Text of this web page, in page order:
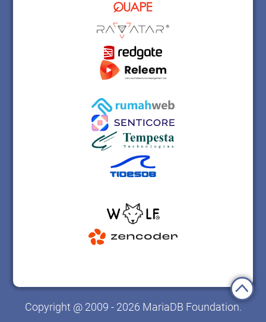
Copyright @ 2009 - 2026 MariaDB Foundation.